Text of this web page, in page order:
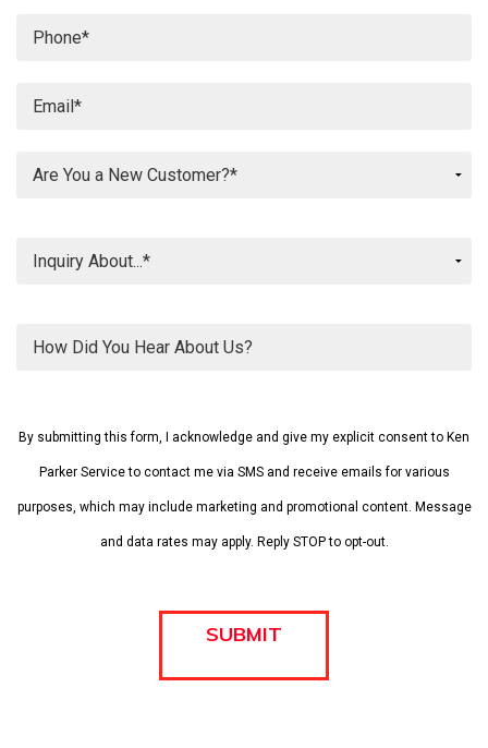
By submitting this form, I acknowledge and give my explicit consent to Ken
Parker Service to contact me via SMS and receive emails for various
purposes, which may include marketing and promotional content. Message
and data rates may apply. Reply STOP to opt-out.